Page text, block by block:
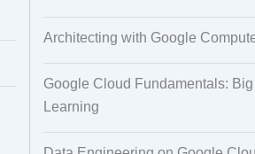
Architecting with Google
Google Cloud Fundamentals:
Learning